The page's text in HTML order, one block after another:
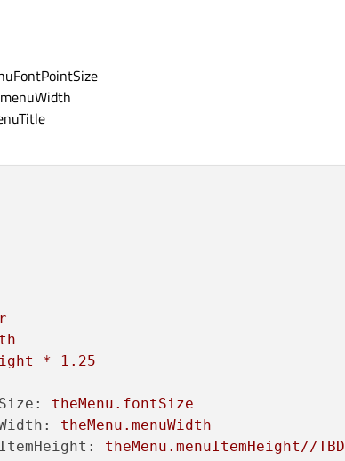
* 1.25
theMenu.fontSize
theMenu.menuWidth
theMenu.menuItemHeight//TBD